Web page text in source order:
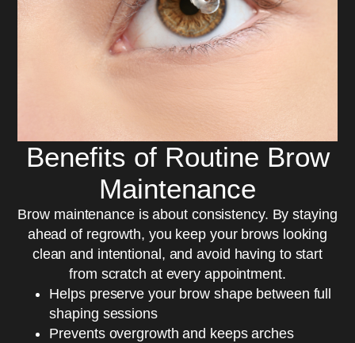
Benefits of Routine Brow
Maintenance
Brow maintenance is about consistency. By staying
ahead of regrowth, you keep your brows looking
clean and intentional, and avoid having to start
from scratch at every appointment.
Helps preserve your brow shape between full
shaping sessions
Prevents overgrowth and keeps arches